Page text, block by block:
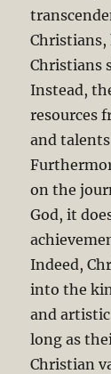
Christians,
Christians
Instead,
resources
and
on the
God, it
Indeed,
into the
and
long as
Christian